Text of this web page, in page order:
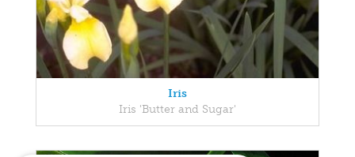
Iris
Iris 'Butter and Sugar'